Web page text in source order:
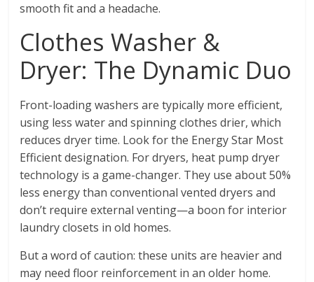
smooth fit and a headache.
Clothes Washer &
Dryer: The Dynamic Duo
Front-loading washers are typically more efficient,
using less water and spinning clothes drier, which
reduces dryer time. Look for the Energy Star Most
Efficient designation. For dryers, heat pump dryer
technology is a game-changer. They use about 50%
less energy than conventional vented dryers and
don’t require external venting—a boon for interior
laundry closets in old homes.
But a word of caution: these units are heavier and
may need floor reinforcement in an older home.